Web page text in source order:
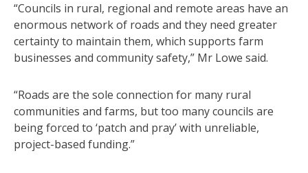
“Councils in rural, regional and remote areas have an
enormous network of roads and they need greater
certainty to maintain them, which supports farm
businesses and community safety,” Mr Lowe said.
“Roads are the sole connection for many rural
communities and farms, but too many councils are
being forced to ‘patch and pray’ with unreliable,
project-based funding.”